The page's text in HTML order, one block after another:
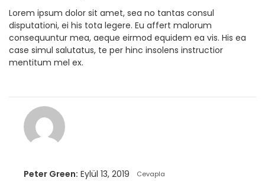
Lorem ipsum dolor sit amet, sea no tantas consul
disputationi, ei his tota legere. Eu affert malorum
consequuntur mea, aeque eirmod equidem ea vis. His ea
case simul salutatus, te per hinc insolens instructior
mentitum mel ex.
Peter Green: Eylül 13, 2019 Cevapla